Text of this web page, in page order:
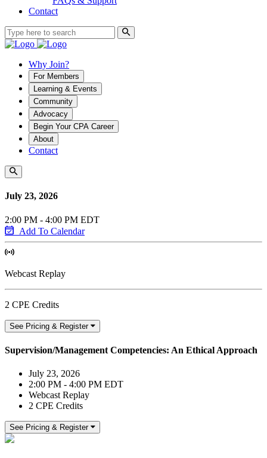
Contact
Why Join?
For Members
Learning & Events
Community
Advocacy
Begin Your CPA Career
About
Contact
July 23, 2026
2:00 PM - 4:00 PM EDT
Add To Calendar
Webcast Replay
2 CPE Credits
See Pricing & Register
Supervision/Management Competencies: An Ethical Approach
July 23, 2026
2:00 PM - 4:00 PM EDT
Webcast Replay
2 CPE Credits
See Pricing & Register